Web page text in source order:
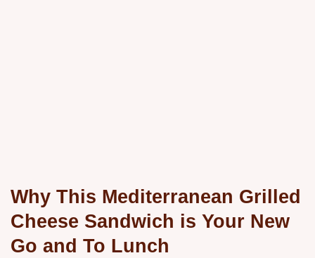
Why This Mediterranean Grilled
Cheese Sandwich is Your New
Go and To Lunch